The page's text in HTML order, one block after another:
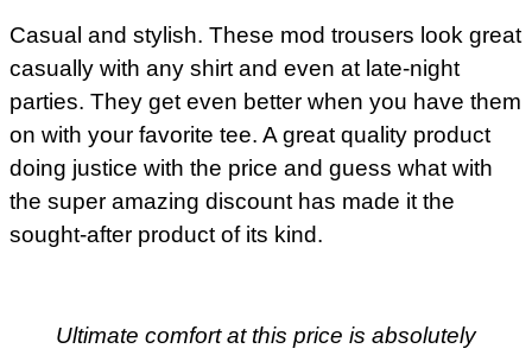
Casual and stylish. These mod trousers look great
casually with any shirt and even at late-night
parties. They get even better when you have them
on with your favorite tee. A great quality product
doing justice with the price and guess what with
the super amazing discount has made it the
sought-after product of its kind.
Ultimate comfort at this price is absolutely